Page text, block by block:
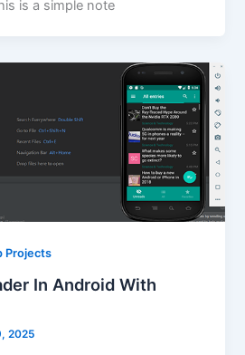
is a simple note
Projects
In Android With
2025